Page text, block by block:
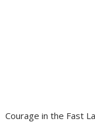
Courage in the Fast